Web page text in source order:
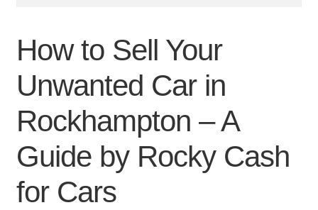
How to Sell Your
Unwanted Car in
Rockhampton – A
Guide by Rocky Cash
for Cars